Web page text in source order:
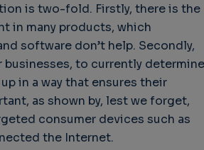
is two-fold. Firstly, there is the
in many products, which
software don’t help. Secondly,
to currently determine
in a way that ensures their
as shown by, lest we forget,
consumer devices such as
the Internet.
Quality
Challenges in
Software Quality
3 years 10 months ago
of
Futures
Buy
Wheel
3